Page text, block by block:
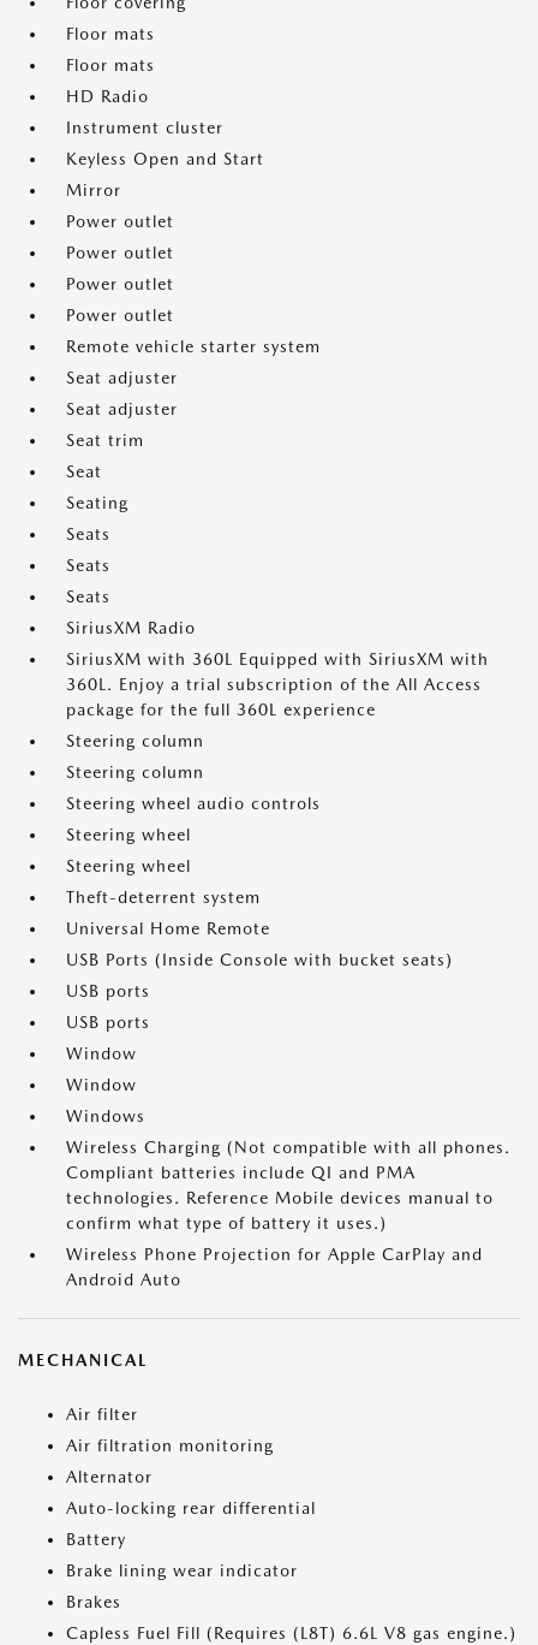
Floor mats
Floor mats
HD Radio
Instrument cluster
Keyless Open and Start
Mirror
Power outlet
Power outlet
Power outlet
Power outlet
Remote vehicle starter system
Seat adjuster
Seat adjuster
Seat trim
Seat
Seating
Seats
Seats
Seats
SiriusXM Radio
SiriusXM with 360L Equipped with SiriusXM with
360L. Enjoy a trial subscription of the All Access
package for the full 360L experience
Steering column
Steering column
Steering wheel audio controls
Steering wheel
Steering wheel
Theft-deterrent system
Universal Home Remote
USB Ports (Inside Console with bucket seats)
USB ports
USB ports
Window
Window
Windows
Wireless Charging (Not compatible with all phones.
Compliant batteries include QI and PMA
technologies. Reference Mobile devices manual to
confirm what type of battery it uses.)
Wireless Phone Projection for Apple CarPlay and
Android Auto
MECHANICAL
Air filter
Air filtration monitoring
Alternator
Auto-locking rear differential
Battery
Brake lining wear indicator
Brakes
Capless Fuel Fill (Requires (L8T) 6.6L V8 gas engine.)